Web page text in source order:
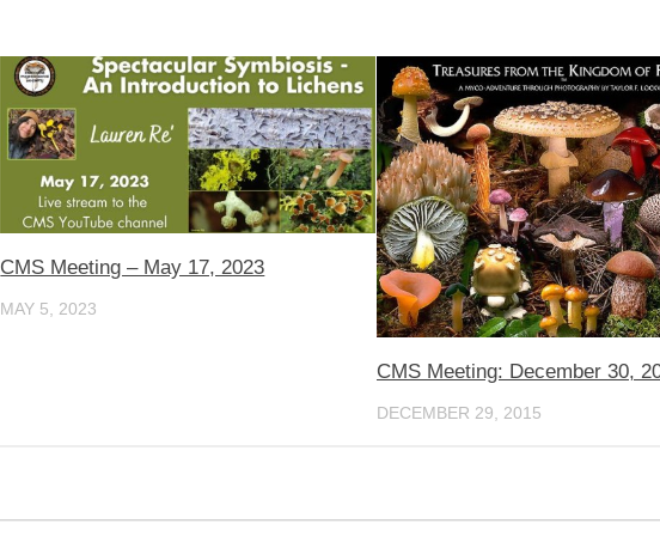
CMS Meeting – May 17, 2023
MAY 5, 2023
CMS Meeting: December 30,
DECEMBER 29, 2015